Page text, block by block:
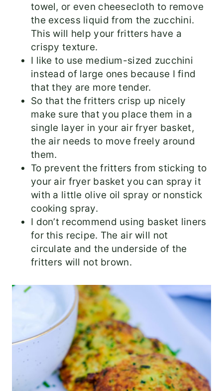
towel, or even cheesecloth to remove
the excess liquid from the zucchini.
This will help your fritters have a
crispy texture.
I like to use medium-sized zucchini
instead of large ones because I find
that they are more tender.
So that the fritters crisp up nicely
make sure that you place them in a
single layer in your air fryer basket,
the air needs to move freely around
them.
To prevent the fritters from sticking to
your air fryer basket you can spray it
with a little olive oil spray or nonstick
cooking spray.
I don’t recommend using basket liners
for this recipe. The air will not
circulate and the underside of the
fritters will not brown.